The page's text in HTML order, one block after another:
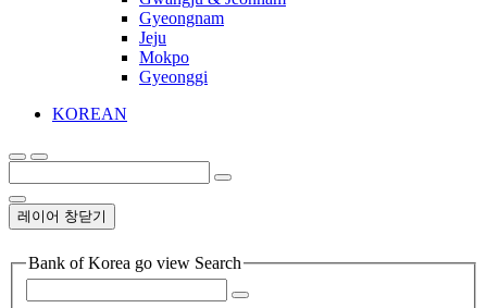
Gyeongnam
Jeju
Mokpo
Gyeonggi
KOREAN
레이어 창닫기
Bank of Korea go view Search